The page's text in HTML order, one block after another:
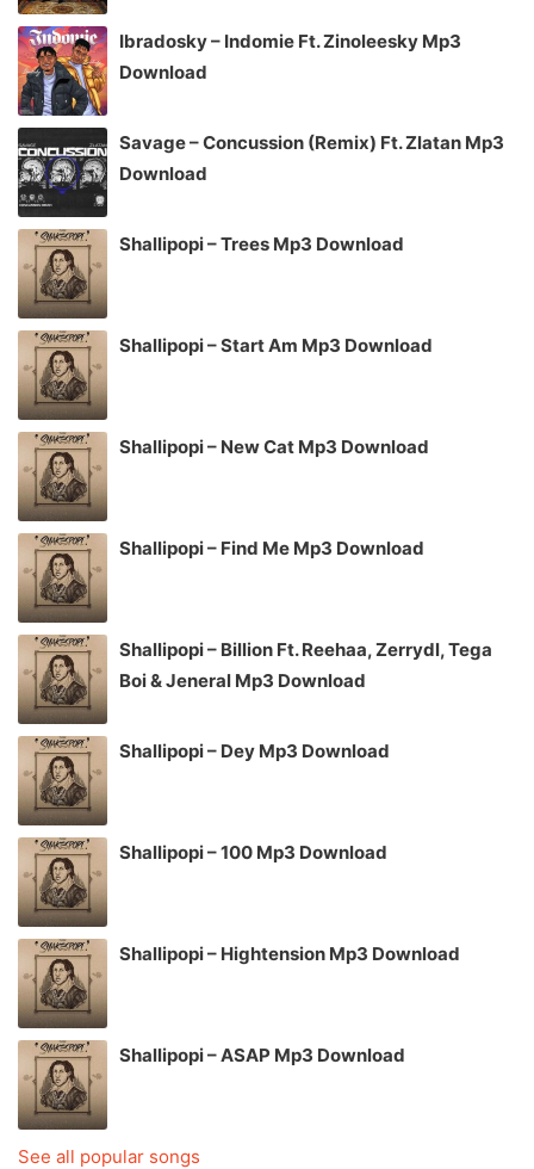
Ibradosky – Indomie Ft. Zinoleesky Mp3
Download
Savage – Concussion (Remix) Ft. Zlatan Mp3
Download
Shallipopi – Trees Mp3 Download
Shallipopi – Start Am Mp3 Download
Shallipopi – New Cat Mp3 Download
Shallipopi – Find Me Mp3 Download
Shallipopi – Billion Ft. Reehaa, Zerrydl, Tega
Boi & Jeneral Mp3 Download
Shallipopi – Dey Mp3 Download
Shallipopi – 100 Mp3 Download
Shallipopi – Hightension Mp3 Download
Shallipopi – ASAP Mp3 Download
See all popular songs